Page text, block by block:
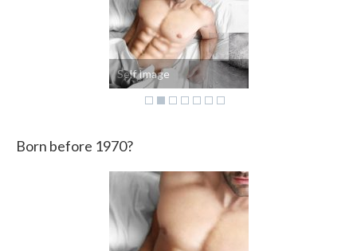
Self Image
Born before 1970?